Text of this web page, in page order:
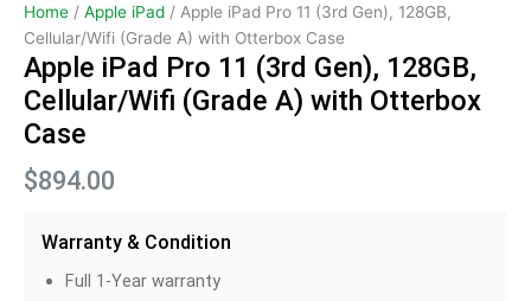
Home / Apple iPad / Apple iPad Pro 11 (3rd Gen), 128GB,
Cellular/Wifi (Grade A) with Otterbox Case
Apple iPad Pro 11 (3rd Gen), 128GB,
Cellular/Wifi (Grade A) with Otterbox
Case
$894.00
Warranty & Condition
Full 1-Year warranty